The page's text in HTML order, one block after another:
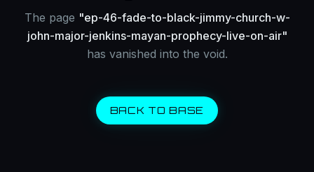
The page "ep-46-fade-to-black-jimmy-church-w-
john-major-jenkins-mayan-prophecy-live-on-air"
has vanished into the void.
BACK TO BASE